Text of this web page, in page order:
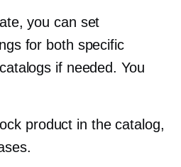
you can set
for both specific
if needed. You
product in the catalog,